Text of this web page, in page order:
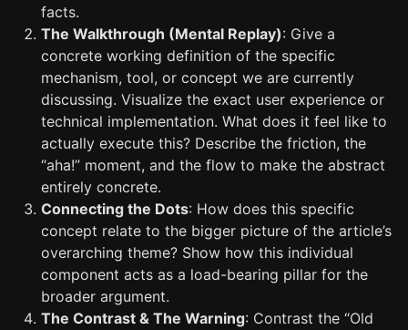
facts.
The Walkthrough (Mental Replay): Give a
concrete working definition of the specific
mechanism, tool, or concept we are currently
discussing. Visualize the exact user experience or
technical implementation. What does it feel like to
actually execute this? Describe the friction, the
“aha!” moment, and the flow to make the abstract
entirely concrete.
Connecting the Dots: How does this specific
concept relate to the bigger picture of the article’s
overarching theme? Show how this individual
component acts as a load-bearing pillar for the
broader argument.
The Contrast & The Warning: Contrast the “Old